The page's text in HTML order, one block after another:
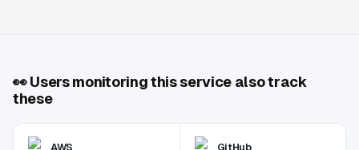
👀Users monitoring this service also track
these
AWS GitHub